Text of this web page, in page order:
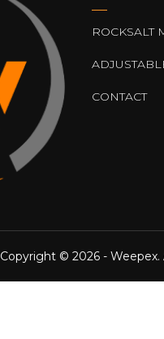
ROCKSALT
CONTACT
Copyright © 2026 - Weepex.